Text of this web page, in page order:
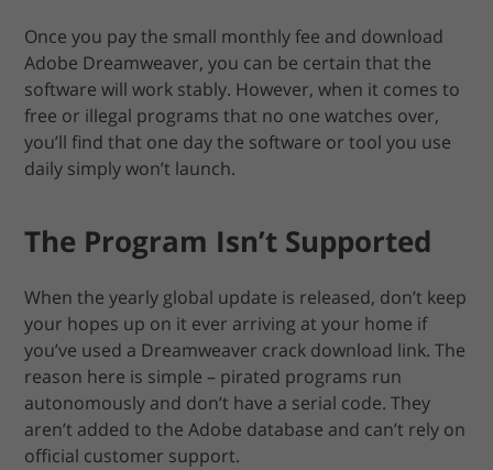
Once you pay the small monthly fee and download
Adobe Dreamweaver, you can be certain that the
software will work stably. However, when it comes to
free or illegal programs that no one watches over,
you’ll find that one day the software or tool you use
daily simply won’t launch.
The Program Isn’t Supported
When the yearly global update is released, don’t keep
your hopes up on it ever arriving at your home if
you’ve used a Dreamweaver crack download link. The
reason here is simple – pirated programs run
autonomously and don’t have a serial code. They
aren’t added to the Adobe database and can’t rely on
official customer support.